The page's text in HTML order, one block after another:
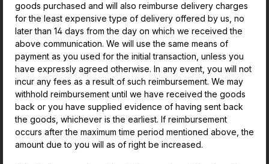
goods purchased and will also reimburse delivery charges
for the least expensive type of delivery offered by us, no
later than 14 days from the day on which we received the
above communication. We will use the same means of
payment as you used for the initial transaction, unless you
have expressly agreed otherwise. In any event, you will not
incur any fees as a result of such reimbursement. We may
withhold reimbursement until we have received the goods
back or you have supplied evidence of having sent back
the goods, whichever is the earliest. If reimbursement
occurs after the maximum time period mentioned above, the
amount due to you will as of right be increased.